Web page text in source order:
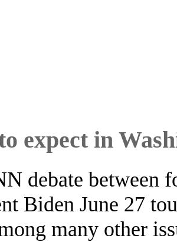
expect in
debate between
Biden June 27
many other